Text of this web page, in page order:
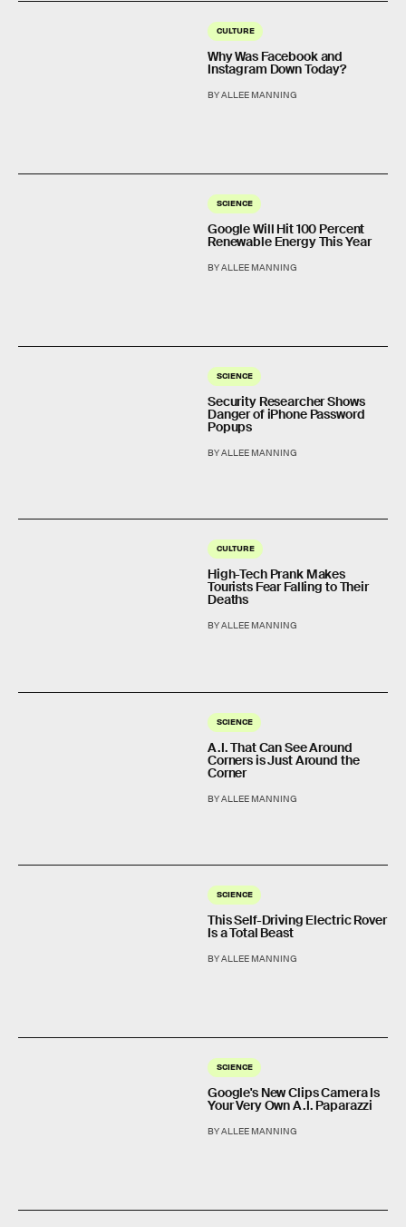
CULTURE
Why Was Facebook and
Instagram Down Today?
BY ALLEE MANNING
SCIENCE
Google Will Hit 100 Percent
Renewable Energy This Year
BY ALLEE MANNING
SCIENCE
Security Researcher Shows
Danger of iPhone Password
Popups
BY ALLEE MANNING
CULTURE
High-Tech Prank Makes
Tourists Fear Falling to Their
Deaths
BY ALLEE MANNING
SCIENCE
A.I. That Can See Around
Corners is Just Around the
Corner
BY ALLEE MANNING
SCIENCE
This Self-Driving Electric Rover
Is a Total Beast
BY ALLEE MANNING
SCIENCE
Google's New Clips Camera Is
Your Very Own A.I. Paparazzi
BY ALLEE MANNING